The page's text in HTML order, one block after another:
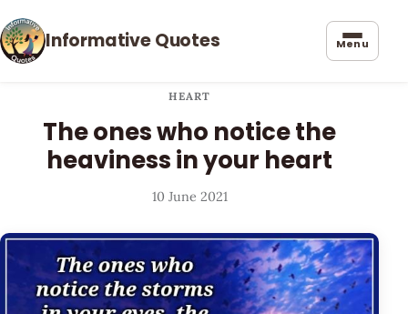
Informative Quotes Menu
HEART
The ones who notice the
heaviness in your heart
10 June 2021